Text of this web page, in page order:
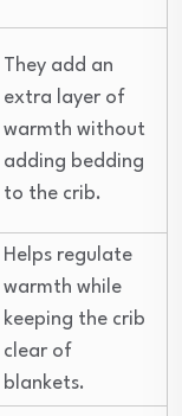
They add an
extra layer of
warmth without
adding bedding
to the crib.
Helps regulate
warmth while
keeping the crib
clear of
blankets.